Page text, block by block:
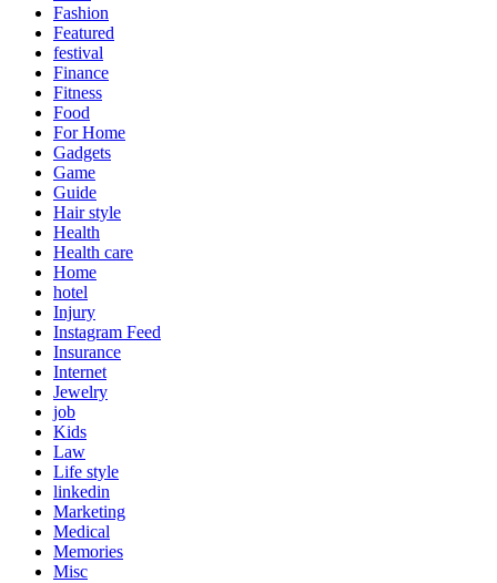
Fashion
Featured
festival
Finance
Fitness
Food
For Home
Gadgets
Game
Guide
Hair style
Health
Health care
Home
hotel
Injury
Instagram Feed
Insurance
Internet
Jewelry
job
Kids
Law
Life style
linkedin
Marketing
Medical
Memories
Misc